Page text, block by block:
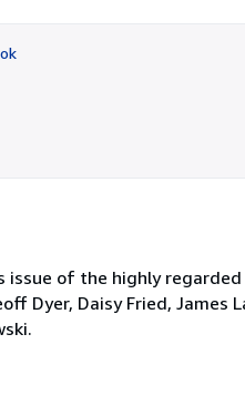
issue of the highly
Dyer, Daisy Fried, James